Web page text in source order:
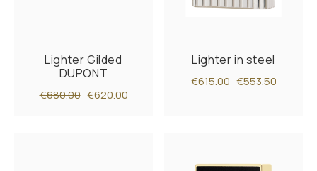
Lighter Gilded
DUPONT
€680.00 €620.00
Lighter in steel
€615.00 €553.50